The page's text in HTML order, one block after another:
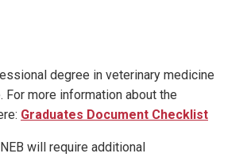
degree in veterinary medicine
more information about the
Graduates Document Checklist
will require additional